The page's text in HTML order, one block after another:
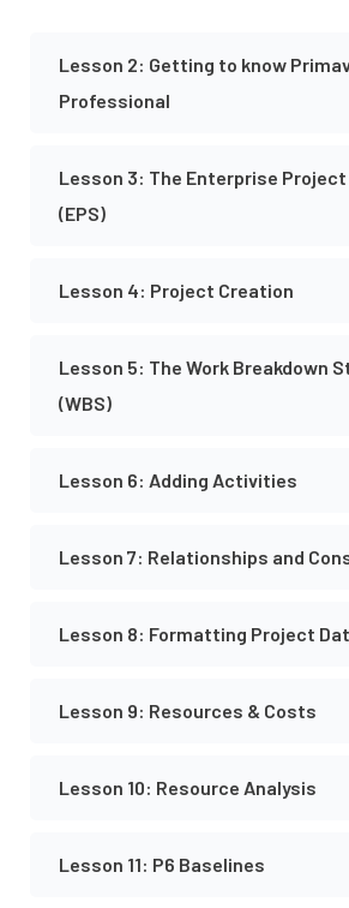
Lesson 2: Getting to know
Professional
Lesson 3: The Enterprise
(EPS)
Lesson 4: Project Creation
Lesson 5: The Work Breakdown
(WBS)
Lesson 6: Adding Activities
Lesson 7: Relationships and
Lesson 8: Formatting Project
Lesson 9: Resources & Costs
Lesson 10: Resource Analysis
Lesson 11: P6 Baselines